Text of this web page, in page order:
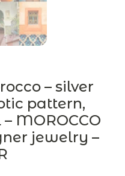
– silver
pattern,
MOROCCO
jewelry –